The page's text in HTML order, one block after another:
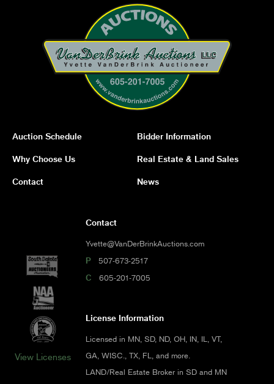
Auction Schedule Bidder Information
Why Choose Us Real Estate & Land Sales
Contact News
View Licenses
Contact
Yvette@VanDerBrinkAuctions.com
P 507-673-2517
C 605-201-7005
License Information
Licensed in MN, SD, ND, OH, IN, IL, VT,
GA, WISC., TX, FL, and more.
LAND/Real Estate Broker in SD and MN